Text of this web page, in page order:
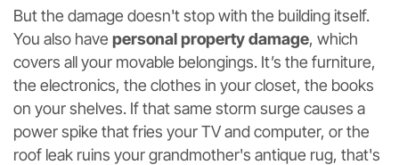
But the damage doesn't stop with the building itself.
You also have personal property damage, which
covers all your movable belongings. It’s the furniture,
the electronics, the clothes in your closet, the books
on your shelves. If that same storm surge causes a
power spike that fries your TV and computer, or the
roof leak ruins your grandmother's antique rug, that's